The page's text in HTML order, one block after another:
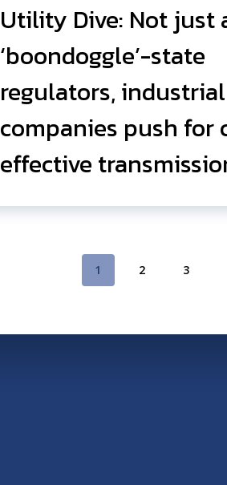
Utility Dive: Not just
‘boondoggle’-state
regulators, industrial
companies push for
effective
1 2 3